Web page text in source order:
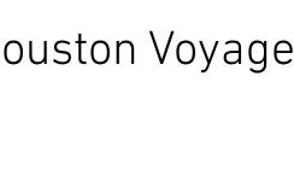
Voyage